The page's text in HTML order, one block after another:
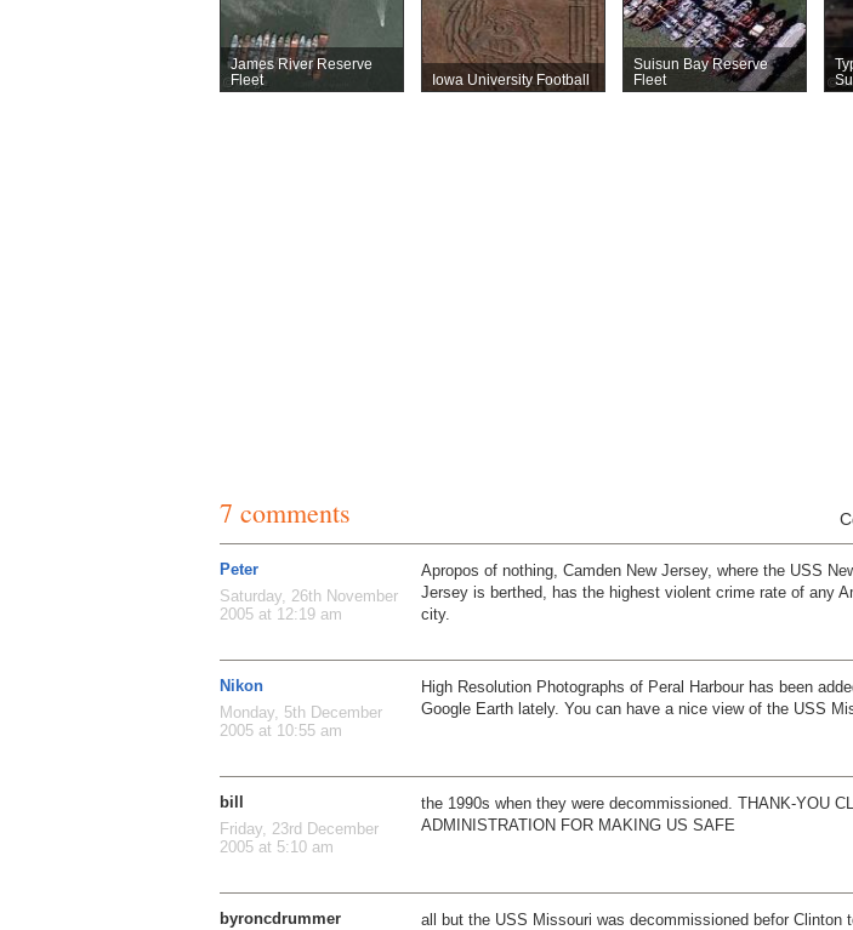
James River Reserve
Fleet
Iowa University Football
Suisun Bay Reserve
Fleet
7 comments
Peter
Saturday, 26th November
2005 at 12:19 am
Apropos of nothing, Camden New Jersey, where the USS
Jersey is berthed, has the highest violent crime rate of any
city.
Nikon
Monday, 5th December
2005 at 10:55 am
High Resolution Photographs of Peral Harbour has been
Google Earth lately. You can have a nice view of the USS
bill
Friday, 23rd December
2005 at 5:10 am
the 1990s when they were decommissioned. THANK-YOU
ADMINISTRATION FOR MAKING US SAFE
byroncdrummer
all but the USS Missouri was decommissioned befor Clinton